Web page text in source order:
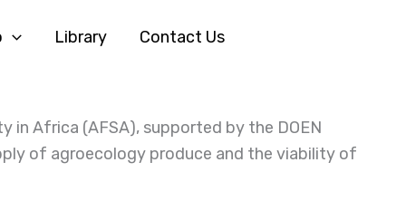
Library Contact Us
in Africa (AFSA), supported by the DOEN
of agroecology produce and the viability of